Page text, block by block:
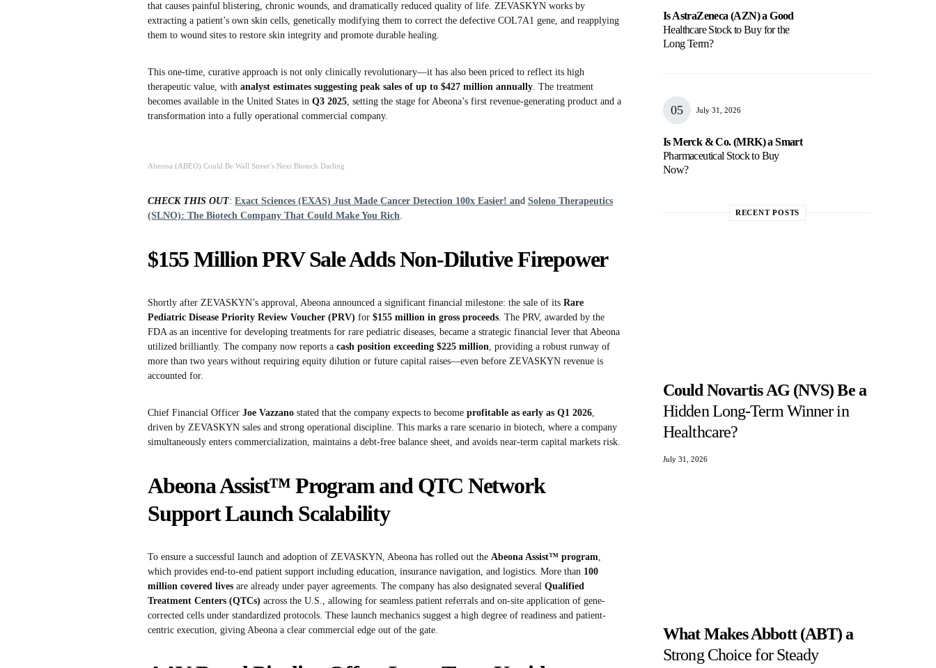
that causes painful blistering, chronic wounds, and dramatically reduced quality of life. ZEVASKYN works by
extracting a patient’s own skin cells, genetically modifying them to correct the defective COL7A1 gene, and reapplying
them to wound sites to restore skin integrity and promote durable healing.
This one-time, curative approach is not only clinically revolutionary—it has also been priced to reflect its high
therapeutic value, with analyst estimates suggesting peak sales of up to $427 million annually. The treatment
becomes available in the United States in Q3 2025, setting the stage for Abeona’s first revenue-generating product and a
transformation into a fully operational commercial company.
Abeona (ABEO) Could Be Wall Street’s Next Biotech Darling
CHECK THIS OUT: Exact Sciences (EXAS) Just Made Cancer Detection 100x Easier! and Soleno Therapeutics
(SLNO): The Biotech Company That Could Make You Rich.
$155 Million PRV Sale Adds Non-Dilutive Firepower
Shortly after ZEVASKYN’s approval, Abeona announced a significant financial milestone: the sale of its Rare
Pediatric Disease Priority Review Voucher (PRV) for $155 million in gross proceeds. The PRV, awarded by the
FDA as an incentive for developing treatments for rare pediatric diseases, became a strategic financial lever that Abeona
utilized brilliantly. The company now reports a cash position exceeding $225 million, providing a robust runway of
more than two years without requiring equity dilution or future capital raises—even before ZEVASKYN revenue is
accounted for.
Chief Financial Officer Joe Vazzano stated that the company expects to become profitable as early as Q1 2026,
driven by ZEVASKYN sales and strong operational discipline. This marks a rare scenario in biotech, where a company
simultaneously enters commercialization, maintains a debt-free balance sheet, and avoids near-term capital markets risk.
Abeona Assist™ Program and QTC Network
Support Launch Scalability
To ensure a successful launch and adoption of ZEVASKYN, Abeona has rolled out the Abeona Assist™ program,
which provides end-to-end patient support including education, insurance navigation, and logistics. More than 100
million covered lives are already under payer agreements. The company has also designated several Qualified
Treatment Centers (QTCs) across the U.S., allowing for seamless patient referrals and on-site application of gene-
corrected cells under standardized protocols. These launch mechanics suggest a high degree of readiness and patient-
centric execution, giving Abeona a clear commercial edge out of the gate.
Is AstraZeneca (AZN) a Good
Healthcare Stock to Buy for the
Long Term?
July 31, 2026
Is Merck & Co. (MRK) a Smart
Pharmaceutical Stock to Buy
Now?
RECENT POSTS
Could Novartis AG (NVS) Be a
Hidden Long-Term Winner in
Healthcare?
July 31, 2026
What Makes Abbott (ABT) a
Strong Choice for Steady